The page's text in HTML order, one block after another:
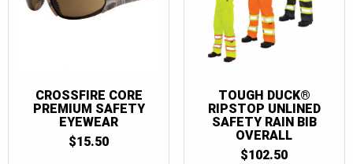
CROSSFIRE CORE
PREMIUM SAFETY
EYEWEAR
$15.50
TOUGH DUCK®
RIPSTOP UNLINED
SAFETY RAIN BIB
OVERALL
$102.50